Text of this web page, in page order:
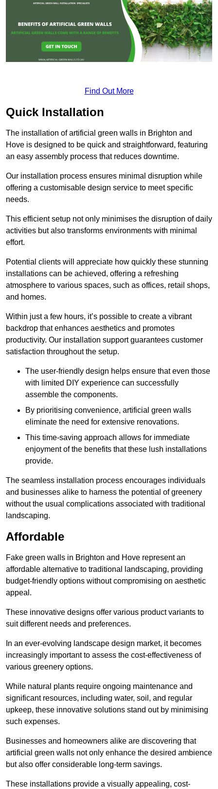
Find Out More
Quick Installation
The installation of artificial green walls in Brighton and
Hove is designed to be quick and straightforward, featuring
an easy assembly process that reduces downtime.
Our installation process ensures minimal disruption while
offering a customisable design service to meet specific
needs.
This efficient setup not only minimises the disruption of daily
activities but also transforms environments with minimal
effort.
Potential clients will appreciate how quickly these stunning
installations can be achieved, offering a refreshing
atmosphere to various spaces, such as offices, retail shops,
and homes.
Within just a few hours, it’s possible to create a vibrant
backdrop that enhances aesthetics and promotes
productivity. Our installation support guarantees customer
satisfaction throughout the setup.
The user-friendly design helps ensure that even those
with limited DIY experience can successfully
assemble the components.
By prioritising convenience, artificial green walls
eliminate the need for extensive renovations.
This time-saving approach allows for immediate
enjoyment of the benefits that these lush installations
provide.
The seamless installation process encourages individuals
and businesses alike to harness the potential of greenery
without the usual complications associated with traditional
landscaping.
Affordable
Fake green walls in Brighton and Hove represent an
affordable alternative to traditional landscaping, providing
budget-friendly options without compromising on aesthetic
appeal.
These innovative designs offer various product variants to
suit different needs and preferences.
In an ever-evolving landscape design market, it becomes
increasingly important to assess the cost-effectiveness of
various greenery options.
While natural plants require ongoing maintenance and
significant resources, including water, soil, and regular
upkeep, these innovative solutions stand out by minimising
such expenses.
Businesses and homeowners alike are discovering that
artificial green walls not only enhance the desired ambience
but also offer considerable long-term savings.
These installations provide a visually appealing, cost-